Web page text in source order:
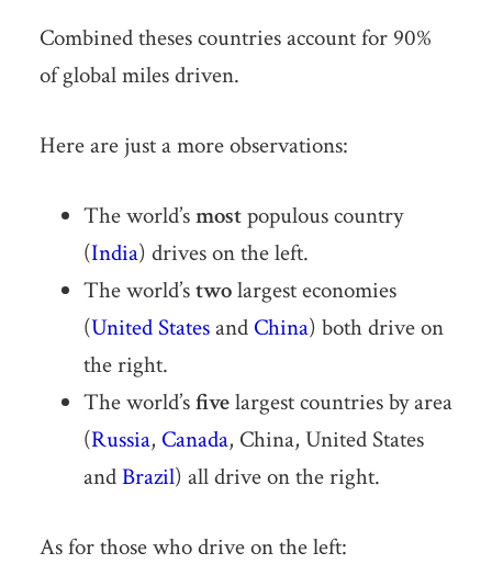
Combined theses countries account for 90%
of global miles driven.
Here are just a more observations:
The world’smostpopulous country
(India) drives on the left.
The world’stwolargest economies
(United Statesand China) both drive on
the right.
The world’sfivelargest countries by area
(Russia, Canada, China, United States
andBrazil) all drive on the right.
As for those who drive on the left: